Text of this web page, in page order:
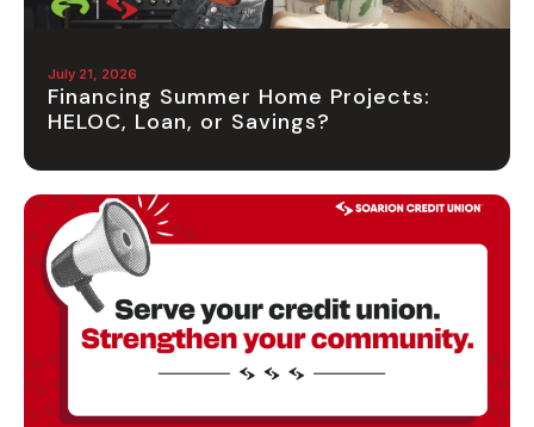
July 21, 2026
Financing Summer Home Projects:
HELOC, Loan, or Savings?